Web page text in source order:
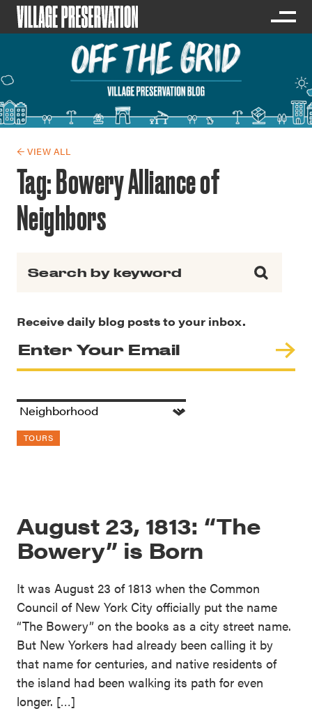
← VIEW ALL
Tag:Bowery Alliance of
Neighbors
Receive daily blog posts to your inbox.
TOURS
August 23, 1813: “The
Bowery” is Born
It was August 23 of 1813 when the Common
Council of New York City officially put the name
“The Bowery” on the books as a city street name.
But New Yorkers had already been calling it by
that name for centuries, and native residents of
the island had been walking its path for even
longer. […]